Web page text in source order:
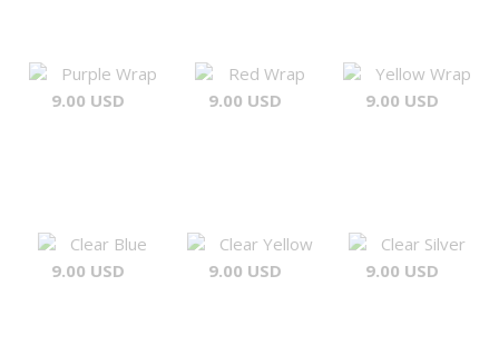
Purple Wrap
9.00 USD
Red Wrap
9.00 USD
Yellow Wrap
9.00 USD
Clear Blue
9.00 USD
Clear Yellow
9.00 USD
Clear Silver
9.00 USD